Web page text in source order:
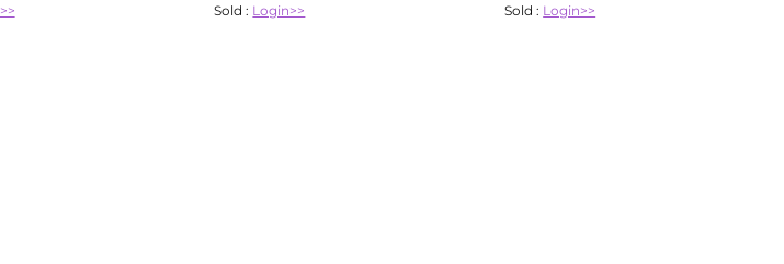
Sold : Login>>
Sold : Login>>